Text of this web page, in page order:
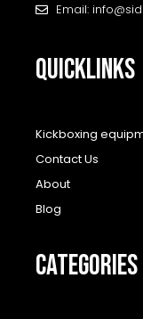
Email:
QUICKLINKS
Kickboxing
Contact Us
About
Blog
CATEGORIES